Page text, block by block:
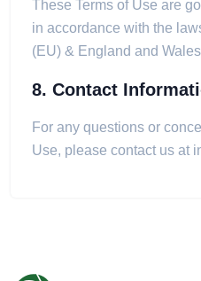
These Terms of Use are
in accordance with the
(EU) & England and
8. Contact
For any questions or
Use, please contact us at